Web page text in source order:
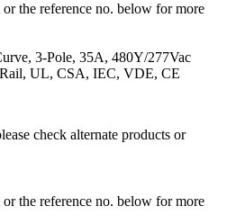
the reference no. below for more
3-Pole, 35A, 480Y/277Vac
UL, CSA, IEC, VDE, CE
check alternate products or
the reference no. below for more